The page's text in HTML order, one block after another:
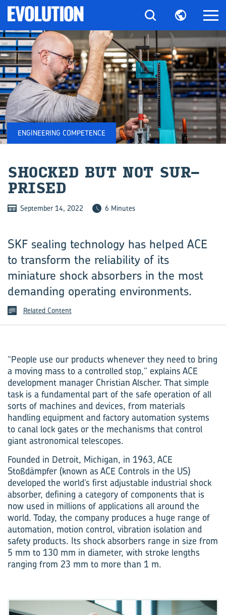
ENGINEERING COMPETENCE
SHOCKED BUT NOT SUR­
PRISED
September 14, 2022 6 Minutes
SKF sealing technology has helped ACE
to transform the reliability of its
miniature shock absorbers in the most
demanding operating environments.
Related Content
“People use our products whenever they need to bring
a moving mass to a controlled stop,” explains ACE
development manager Christian Alscher. That simple
task is a fundamental part of the safe operation of all
sorts of machines and devices, from materials
handling equipment and factory automation systems
to canal lock gates or the mechanisms that control
giant astronomical telescopes.
Founded in Detroit, Michigan, in 1963, ACE
Stoßdämpfer (known as ACE Controls in the US)
developed the world’s first adjustable industrial shock
absorber, defining a category of components that is
now used in millions of applications all around the
world. Today, the company produces a huge range of
automation, motion control, vibration isolation and
safety products. Its shock absorbers range in size from
5 mm to 130 mm in diameter, with stroke lengths
ranging from 23 mm to more than 1 m.